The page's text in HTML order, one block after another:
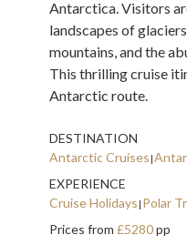
Antarctica. Visitors
landscapes of
mountains, and the
This thrilling cruise
Antarctic route.
DESTINATION
Antarctic Cruises
EXPERIENCE
Cruise Holidays Polar
Prices from £5280pp